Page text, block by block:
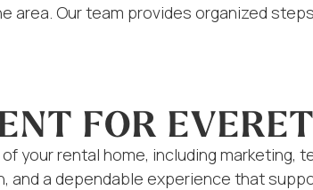
Our team provides organized
FOR
your rental home, including marketing,
a dependable experience that